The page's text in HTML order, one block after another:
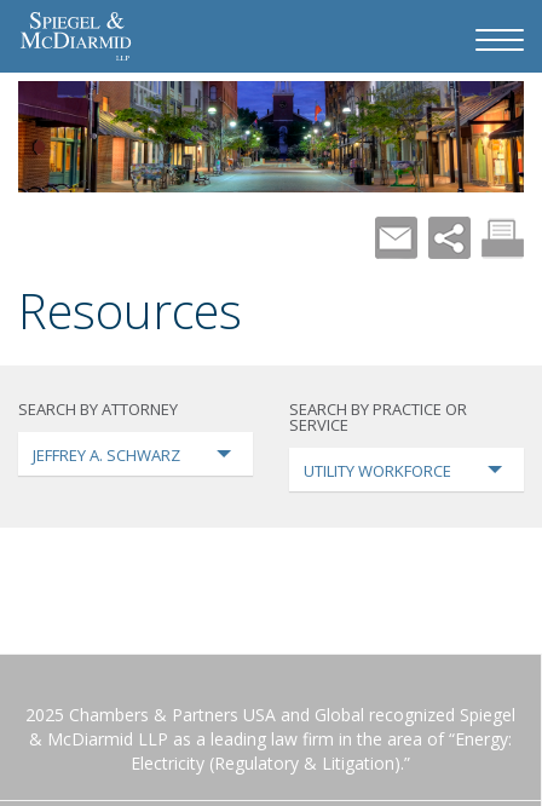
Resources
SEARCH BY ATTORNEY
JEFFREY A. SCHWARZ
SEARCH BY PRACTICE OR
SERVICE
UTILITY WORKFORCE
2025 Chambers & Partners USA and Global recognized Spiegel
& McDiarmid LLP as a leading law firm in the area of “Energy:
Electricity (Regulatory & Litigation).”